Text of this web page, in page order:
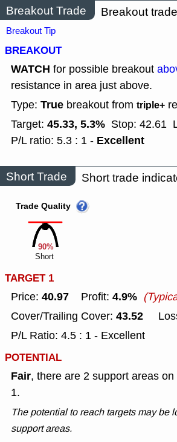
Breakout Trade Breakout
Breakout Tip
BREAKOUT
WATCH for possible breakout
resistance in area just above.
Type: True breakout from triple+
Target: 45.33, 5.3% Stop: 42.61
P/L ratio: 5.3 : 1 - Excellent
Short Trade Short trade
90%
Trade Quality
Short
TARGET 1
Price: 40.97 Profit: 4.9%
Cover/Trailing Cover: 43.52
P/L Ratio: 4.5 : 1 - Excellent
POTENTIAL
Fair, there are 2 support areas
1.
The potential to reach targets may be
support areas.